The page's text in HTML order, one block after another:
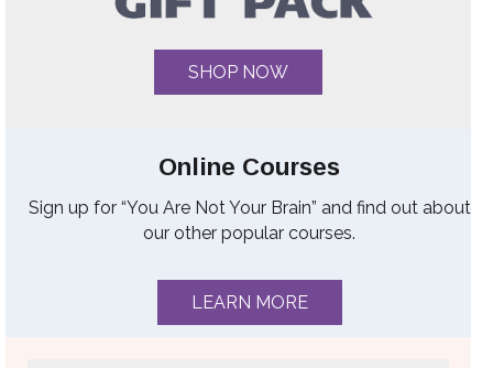
SHOP NOW
Online Courses
Sign up for “You Are Not Your Brain” and find out about
our other popular courses.
LEARN MORE